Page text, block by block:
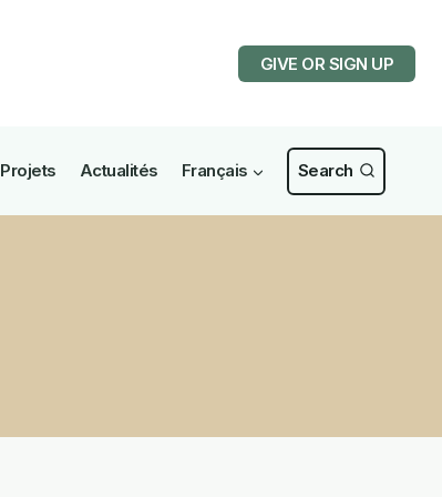
GIVE OR SIGN UP
Projets Actualités Français Search